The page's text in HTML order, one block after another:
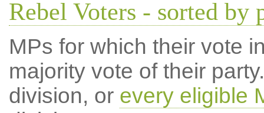
Rebel Voters - sorted by
MPs for which their vote
majority vote of their
division, or every eligible